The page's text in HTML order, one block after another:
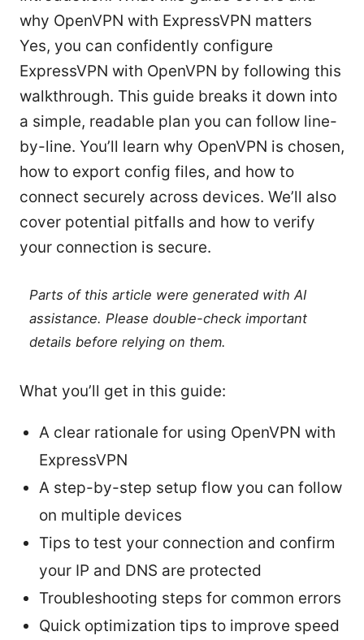
why OpenVPN with ExpressVPN matters
Yes, you can confidently configure
ExpressVPN with OpenVPN by following this
walkthrough. This guide breaks it down into
a simple, readable plan you can follow line-
by-line. You’ll learn why OpenVPN is chosen,
how to export config files, and how to
connect securely across devices. We’ll also
cover potential pitfalls and how to verify
your connection is secure.
Parts of this article were generated with AI
assistance. Please double-check important
details before relying on them.
What you’ll get in this guide:
A clear rationale for using OpenVPN with
ExpressVPN
A step-by-step setup flow you can follow
on multiple devices
Tips to test your connection and confirm
your IP and DNS are protected
Troubleshooting steps for common errors
Quick optimization tips to improve speed